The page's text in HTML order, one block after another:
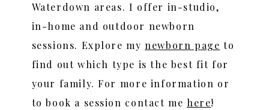
Waterdown areas. I offer in-studio,
in-home and outdoor newborn
sessions. Explore mynewborn page to
find out which type is the best fit for
your family. For more information or
to book a session contact me here!